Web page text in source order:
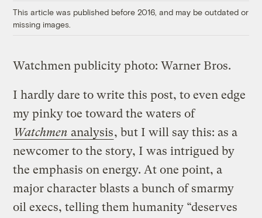
This article was published before 2016, and may be outdated or
missing images.
Watchmen publicity photo: Warner Bros.
I hardly dare to write this post, to even edge
my pinky toe toward the waters of
Watchmen analysis, but I will say this: as a
newcomer to the story, I was intrigued by
the emphasis on energy. At one point, a
major character blasts a bunch of smarmy
oil execs, telling them humanity “deserves